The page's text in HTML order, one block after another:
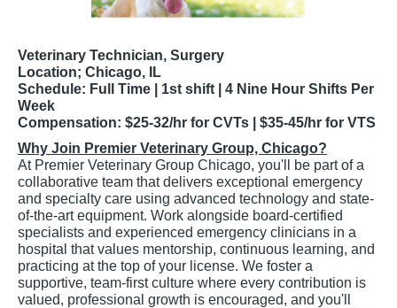
Veterinary Technician, Surgery
Location; Chicago, IL
Schedule: Full Time | 1st shift | 4 Nine Hour Shifts Per
Week
Compensation: $25-32/hr for CVTs | $35-45/hr for VTS
Why Join Premier Veterinary Group, Chicago?
At Premier Veterinary Group Chicago, you'll be part of a
collaborative team that delivers exceptional emergency
and specialty care using advanced technology and state-
of-the-art equipment. Work alongside board-certified
specialists and experienced emergency clinicians in a
hospital that values mentorship, continuous learning, and
practicing at the top of your license. We foster a
supportive, team-first culture where every contribution is
valued, professional growth is encouraged, and you'll